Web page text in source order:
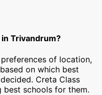
Trivandrum?
of location,
on which best
Creta Class
best schools for them.